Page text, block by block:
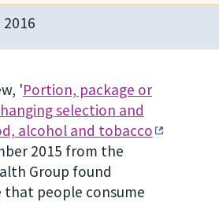
'Portion, package or
selection and
alcohol and tobacco
2015 from the
Group found
people consume